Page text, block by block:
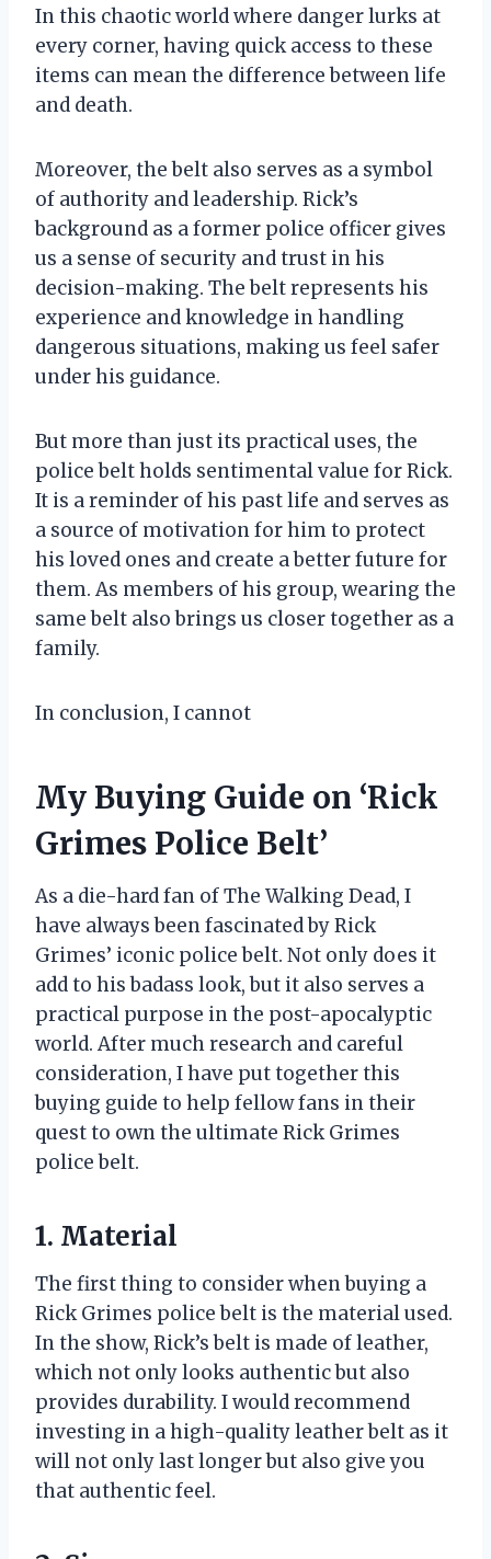
In this chaotic world where danger lurks at
every corner, having quick access to these
items can mean the difference between life
and death.
Moreover, the belt also serves as a symbol
of authority and leadership. Rick’s
background as a former police officer gives
us a sense of security and trust in his
decision-making. The belt represents his
experience and knowledge in handling
dangerous situations, making us feel safer
under his guidance.
But more than just its practical uses, the
police belt holds sentimental value for Rick.
It is a reminder of his past life and serves as
a source of motivation for him to protect
his loved ones and create a better future for
them. As members of his group, wearing the
same belt also brings us closer together as a
family.
In conclusion, I cannot
My Buying Guide on ‘Rick
Grimes Police Belt’
As a die-hard fan of The Walking Dead, I
have always been fascinated by Rick
Grimes’ iconic police belt. Not only does it
add to his badass look, but it also serves a
practical purpose in the post-apocalyptic
world. After much research and careful
consideration, I have put together this
buying guide to help fellow fans in their
quest to own the ultimate Rick Grimes
police belt.
1. Material
The first thing to consider when buying a
Rick Grimes police belt is the material used.
In the show, Rick’s belt is made of leather,
which not only looks authentic but also
provides durability. I would recommend
investing in a high-quality leather belt as it
will not only last longer but also give you
that authentic feel.